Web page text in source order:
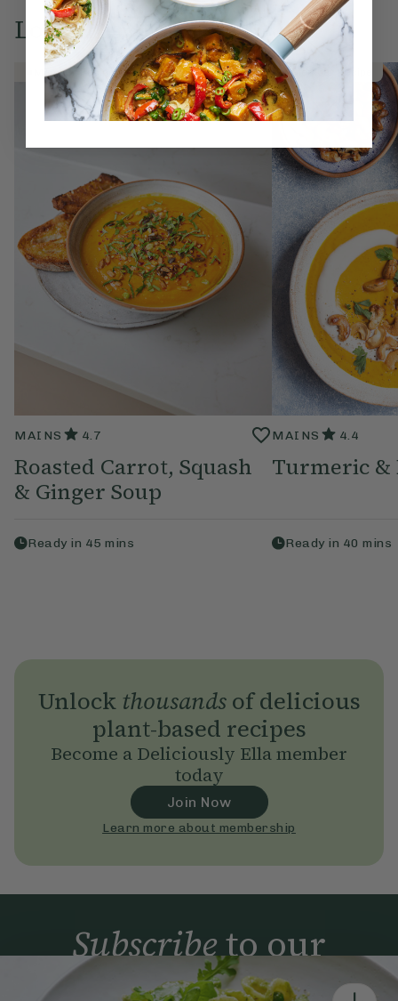
Love this? Try these...
Member Recipe
MAINS 4.7
Roasted Carrot, Squash
& Ginger Soup
Ready in 45 mins
Member Recipe
MAINS 4.4
Turmeric &
Ready in 40 mins
Unlock thousandsof delicious
plant-based recipes
Become a Deliciously Ella member
today
Join Now
Learn more about membership
Subscribeto our
newsletter